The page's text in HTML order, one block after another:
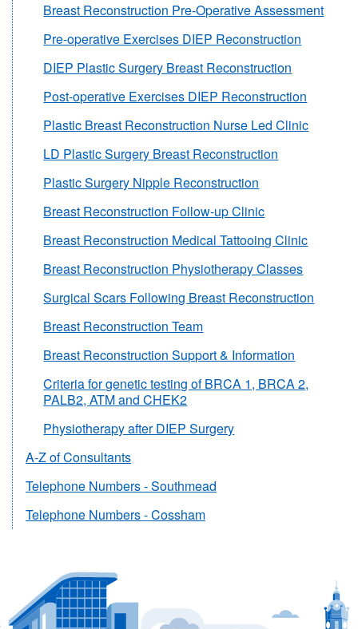
Breast Reconstruction Pre-Operative Assessment
Pre-operative Exercises DIEP Reconstruction
DIEP Plastic Surgery Breast Reconstruction
Post-operative Exercises DIEP Reconstruction
Plastic Breast Reconstruction Nurse Led Clinic
LD Plastic Surgery Breast Reconstruction
Plastic Surgery Nipple Reconstruction
Breast Reconstruction Follow-up Clinic
Breast Reconstruction Medical Tattooing Clinic
Breast Reconstruction Physiotherapy Classes
Surgical Scars Following Breast Reconstruction
Breast Reconstruction Team
Breast Reconstruction Support & Information
Criteria for genetic testing of BRCA 1, BRCA 2,
PALB2, ATM and CHEK2
Physiotherapy after DIEP Surgery
A-Z of Consultants
Telephone Numbers - Southmead
Telephone Numbers - Cossham